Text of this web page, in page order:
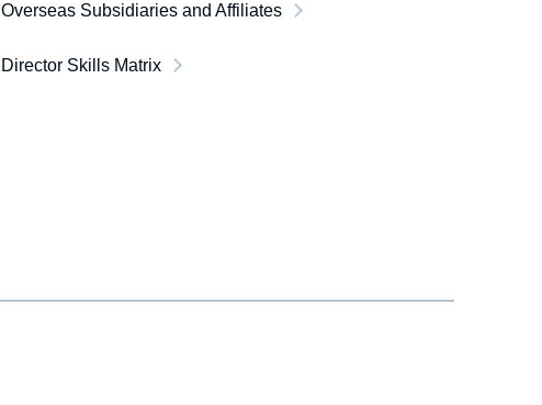
Overseas Subsidiaries and Affiliates
Director Skills Matrix